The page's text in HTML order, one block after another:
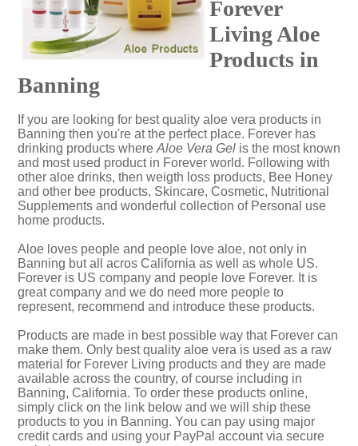
Forever
Living Aloe
Products in
Banning
If you are looking for best quality aloe vera products in
Banning then you're at the perfect place. Forever has
drinking products where Aloe Vera Gel is the most known
and most used product in Forever world. Following with
other aloe drinks, then weigth loss products, Bee Honey
and other bee products, Skincare, Cosmetic, Nutritional
Supplements and wonderful collection of Personal use
home products.
Aloe loves people and people love aloe, not only in
Banning but all acros California as well as whole US.
Forever is US company and people love Forever. It is
great company and we do need more people to
represent, recommend and introduce these products.
Products are made in best possible way that Forever can
make them. Only best quality aloe vera is used as a raw
material for Forever Living products and they are made
available across the country, of course including in
Banning, California. To order these products online,
simply click on the link below and we will ship these
products to you in Banning. You can pay using major
credit cards and using your PayPal account via secure